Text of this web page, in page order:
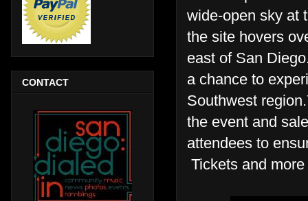
wide-open sky at
the site hovers
east of San
a chance to
Southwest
the event and
attendees to
Tickets and
CONTACT